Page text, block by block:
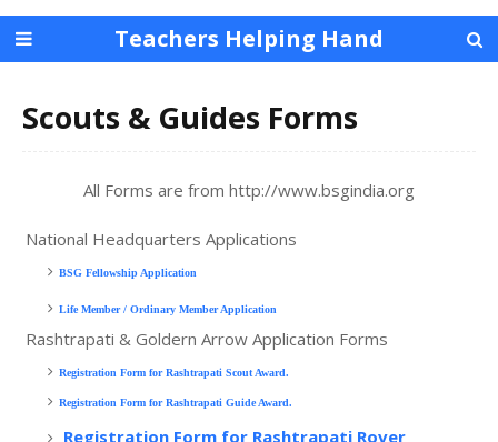
Teachers Helping Hand
Scouts & Guides Forms
All Forms are from http://www.bsgindia.org
National Headquarters Applications
BSG Fellowship Application
Life Member / Ordinary Member Application
Rashtrapati & Goldern Arrow Application Forms
Registration Form for Rashtrapati Scout Award.
Registration Form for Rashtrapati Guide Award.
Registration Form for Rashtrapati Rover